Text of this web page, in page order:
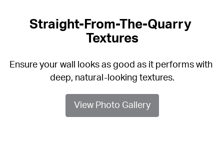
Straight-From-The-Quarry
Textures
Ensure your wall looks as good as it performs with
deep, natural-looking textures.
View Photo Gallery